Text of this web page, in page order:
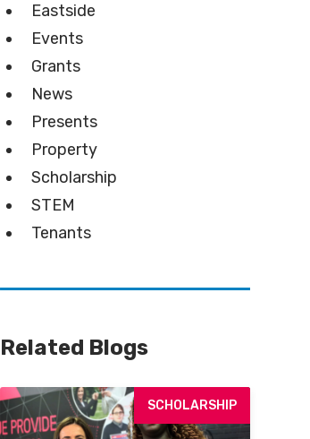
Eastside
Events
Grants
News
Presents
Property
Scholarship
STEM
Tenants
Related Blogs
SCHOLARSHIP